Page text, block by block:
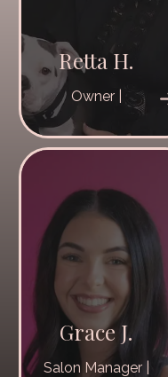
Retta H.
Owner |
Grace J.
Salon Manager |